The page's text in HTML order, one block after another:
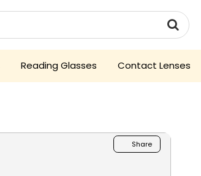
Reading Glasses Contact Lenses
Share